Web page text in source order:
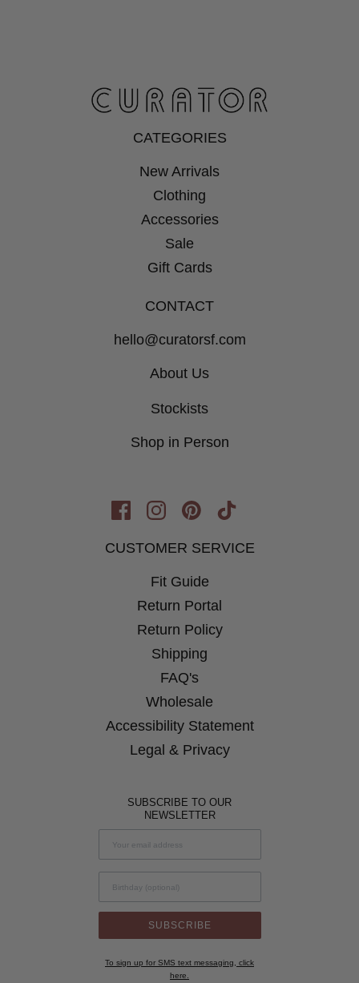
CATEGORIES
New Arrivals
Clothing
Accessories
Sale
Gift Cards
CONTACT
hello@curatorsf.com
About Us
Stockists
Shop in Person
in
Window
in
Window
in
in
CUSTOMER SERVICE
Fit Guide
Return Portal
Return Policy
Shipping
FAQ's
Wholesale
Accessibility Statement
Legal & Privacy
SUBSCRIBE TO OUR
NEWSLETTER
Birthday
SUBSCRIBE
To sign up for SMS text messaging, click
here.